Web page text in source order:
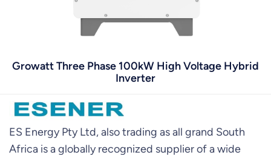
Growatt Three Phase 100kW High Voltage Hybrid
Inverter
ES Energy Pty Ltd, also trading as all grand South
Africa is a globally recognized supplier of a wide